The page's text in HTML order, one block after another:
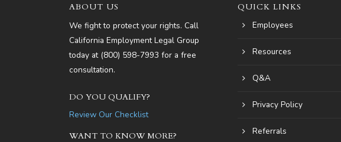
ABOUT US
We fight to protect your rights. Call
California Employment Legal Group
today at (800) 598-7993 for a free
consultation.
DO YOU QUALIFY?
Review Our Checklist
WANT TO KNOW MORE?
QUICK LINKS
Employees
Resources
Q&A
Privacy Policy
Referrals